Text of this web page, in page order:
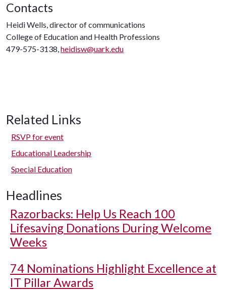
Contacts
Heidi Wells, director of communications
College of Education and Health Professions
479-575-3138,heidisw@uark.edu
Related Links
RSVP for event
Educational Leadership
Special Education
Headlines
Razorbacks: Help Us Reach 100
Lifesaving Donations During Welcome
Weeks
74 Nominations Highlight Excellence at
IT Pillar Awards